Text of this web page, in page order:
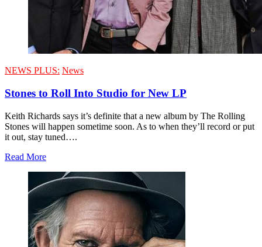
NEWS PLUS: News
Stones to Roll Into Studio for New LP
Keith Richards says it’s definite that a new album by The Rolling
Stones will happen sometime soon. As to when they’ll record or put
it out, stay tuned….
Read More